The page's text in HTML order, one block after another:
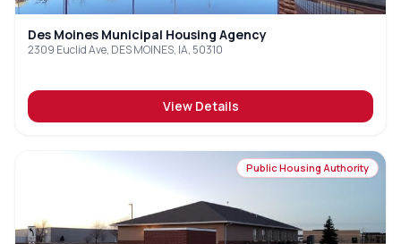
Des Moines Municipal Housing Agency
2309 Euclid Ave, DES MOINES, IA, 50310
View Details
Public Housing Authority